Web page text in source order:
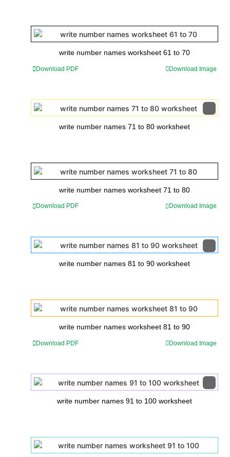
write number names worksheet 61 to 70
Download PDF Download Image
write number names 71 to 80 worksheet
write number names worksheet 71 to 80
Download PDF Download Image
write number names 81 to 90 worksheet
write number names worksheet 81 to 90
Download PDF Download Image
write number names 91 to 100 worksheet